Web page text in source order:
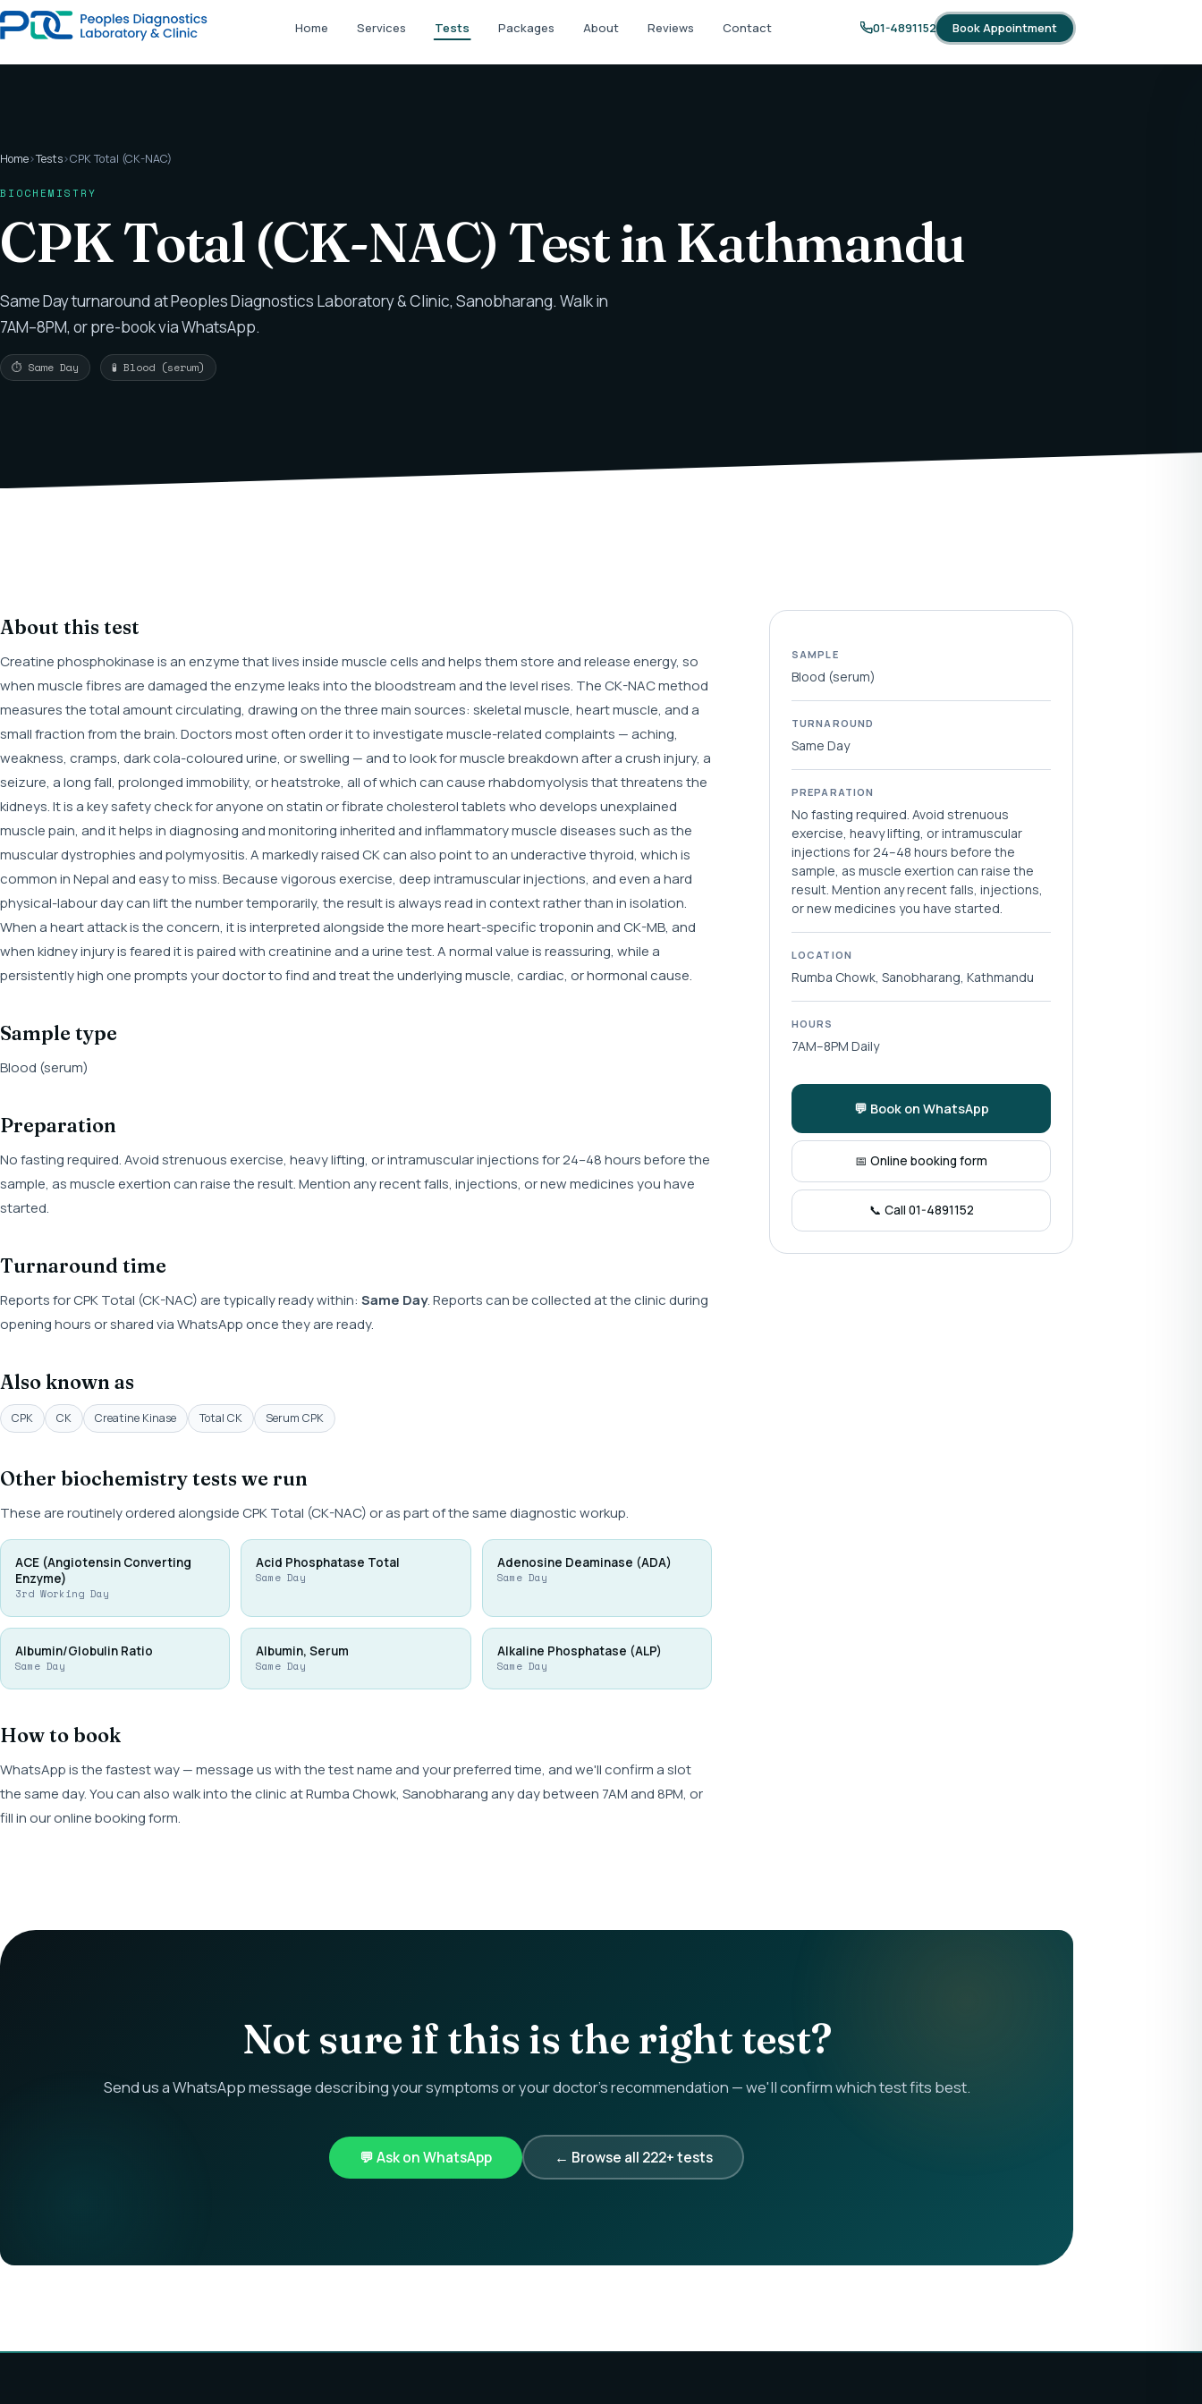
Home Services Tests Packages About Reviews Contact 01-4891152 Book Appointment
Home›Tests›CPK Total (CK-NAC)
BIOCHEMISTRY
CPK Total (CK-NAC) Test in Kathmandu
Same Day turnaround at Peoples Diagnostics Laboratory & Clinic, Sanobharang. Walk in
7AM–8PM, or pre-book via WhatsApp.
⏱ Same Day 🧪 Blood (serum)
About this test
Creatine phosphokinase is an enzyme that lives inside muscle cells and helps them store and release energy, so
when muscle fibres are damaged the enzyme leaks into the bloodstream and the level rises. The CK-NAC method
measures the total amount circulating, drawing on the three main sources: skeletal muscle, heart muscle, and a
small fraction from the brain. Doctors most often order it to investigate muscle-related complaints — aching,
weakness, cramps, dark cola-coloured urine, or swelling — and to look for muscle breakdown after a crush injury, a
seizure, a long fall, prolonged immobility, or heatstroke, all of which can cause rhabdomyolysis that threatens the
kidneys. It is a key safety check for anyone on statin or fibrate cholesterol tablets who develops unexplained
muscle pain, and it helps in diagnosing and monitoring inherited and inflammatory muscle diseases such as the
muscular dystrophies and polymyositis. A markedly raised CK can also point to an underactive thyroid, which is
common in Nepal and easy to miss. Because vigorous exercise, deep intramuscular injections, and even a hard
physical-labour day can lift the number temporarily, the result is always read in context rather than in isolation.
When a heart attack is the concern, it is interpreted alongside the more heart-specific troponin and CK-MB, and
when kidney injury is feared it is paired with creatinine and a urine test. A normal value is reassuring, while a
persistently high one prompts your doctor to find and treat the underlying muscle, cardiac, or hormonal cause.
Sample type
Blood (serum)
Preparation
No fasting required. Avoid strenuous exercise, heavy lifting, or intramuscular injections for 24–48 hours before the
sample, as muscle exertion can raise the result. Mention any recent falls, injections, or new medicines you have
started.
Turnaround time
Reports for CPK Total (CK-NAC) are typically ready within: Same Day. Reports can be collected at the clinic during
opening hours or shared via WhatsApp once they are ready.
Also known as
CPK CK Creatine Kinase Total CK Serum CPK
Other biochemistry tests we run
These are routinely ordered alongside CPK Total (CK-NAC) or as part of the same diagnostic workup.
ACE (Angiotensin Converting
Enzyme)
3rd Working Day
Acid Phosphatase Total
Same Day
Adenosine Deaminase (ADA)
Same Day
Albumin/Globulin Ratio
Same Day
Albumin, Serum
Same Day
Alkaline Phosphatase (ALP)
Same Day
How to book
WhatsApp is the fastest way — message us with the test name and your preferred time, and we'll confirm a slot
the same day. You can also walk into the clinic at Rumba Chowk, Sanobharang any day between 7AM and 8PM, or
fill in our online booking form.
SAMPLE
Blood (serum)
TURNAROUND
Same Day
PREPARATION
No fasting required. Avoid strenuous
exercise, heavy lifting, or intramuscular
injections for 24–48 hours before the
sample, as muscle exertion can raise the
result. Mention any recent falls, injections,
or new medicines you have started.
LOCATION
Rumba Chowk, Sanobharang, Kathmandu
HOURS
7AM–8PM Daily
💬 Book on WhatsApp
📅 Online booking form
📞 Call 01-4891152
Not sure if this is the right test?
Send us a WhatsApp message describing your symptoms or your doctor's recommendation — we'll confirm which test fits best.
💬 Ask on WhatsApp ← Browse all 222+ tests